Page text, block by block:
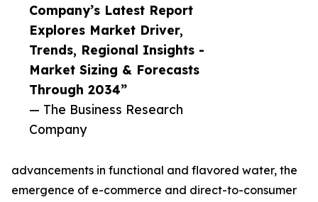
Company’s Latest Report
Explores Market Driver,
Trends, Regional Insights -
Market Sizing & Forecasts
Through 2034”
— The Business Research
Company
advancements in functional and flavored water, the
emergence of e-commerce and direct-to-consumer